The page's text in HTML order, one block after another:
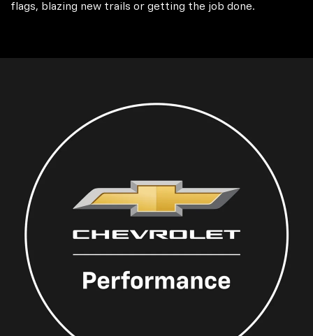
flags, blazing new trails or getting the job done.